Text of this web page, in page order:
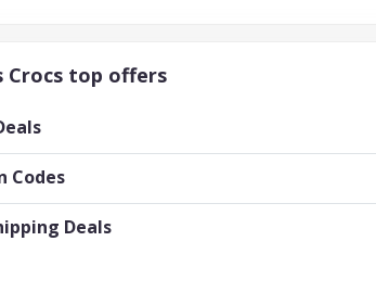
Crocs top offers
Codes
Deals